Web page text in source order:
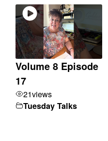
Volume 8 Episode
17
21views
Tuesday Talks